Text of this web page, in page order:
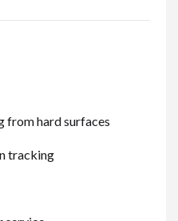
from hard surfaces
tracking